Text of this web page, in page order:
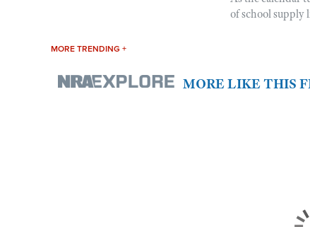
of school supply
MORE TRENDING +
MORE LIKE THIS